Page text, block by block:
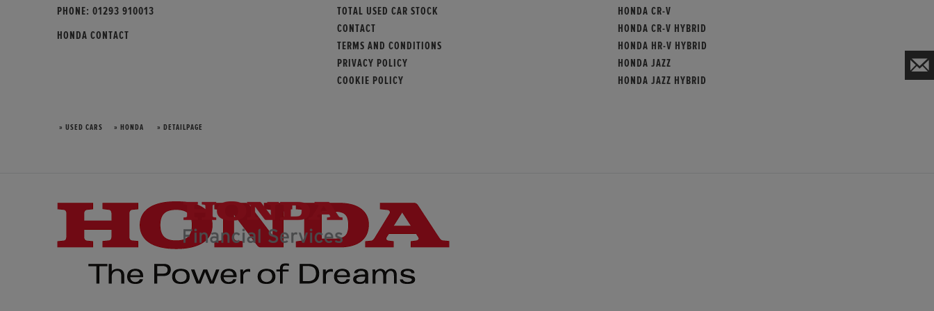
PHONE: 01293 910013
HONDA CONTACT
TOTAL USED CAR STOCK
CONTACT
TERMS AND CONDITIONS
PRIVACY POLICY
COOKIE POLICY
HONDA CR-V
HONDA CR-V HYBRID
HONDA HR-V HYBRID
HONDA JAZZ
HONDA JAZZ HYBRID
» USED CARS » HONDA » DETAILPAGE